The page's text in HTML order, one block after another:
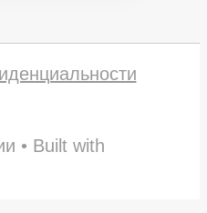
• Built with